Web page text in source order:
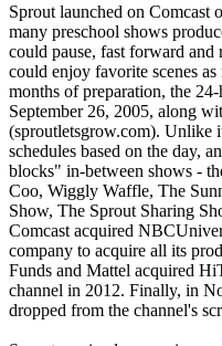
Sprout launched on Comcast
many preschool shows
could pause, fast forward
could enjoy favorite scenes
months of preparation, the
September 26, 2005, along
(sproutletsgrow.com). Unlike
schedules based on the day,
blocks" in-between shows -
Coo, Wiggly Waffle, The
Show, The Sprout Sharing
Comcast acquired
company to acquire all its
Funds and Mattel acquired
channel in 2012. Finally, in
dropped from the channel's